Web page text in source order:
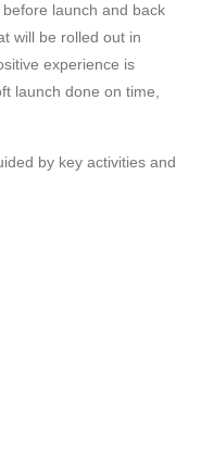
launch and back
will be rolled out in
experience is
launch done on time,
by key activities and